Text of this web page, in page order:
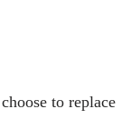
to replace